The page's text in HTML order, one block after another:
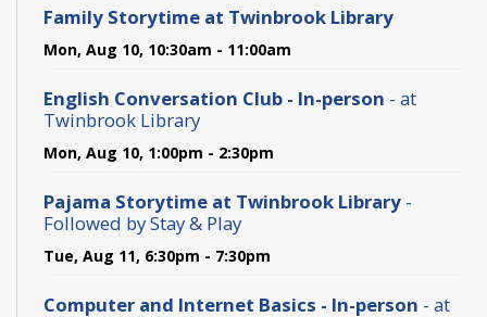
Family Storytime at Twinbrook Library
Mon, Aug 10, 10:30am - 11:00am
English Conversation Club - In-person - at
Twinbrook Library
Mon, Aug 10, 1:00pm - 2:30pm
Pajama Storytime at Twinbrook Library -
Followed by Stay & Play
Tue, Aug 11, 6:30pm - 7:30pm
Computer and Internet Basics - In-person - at